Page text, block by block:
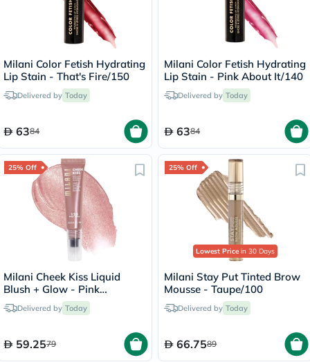
Milani Color Fetish Hydrating
Lip Stain - That's Fire/150
Delivered by Today
6384
Milani Color Fetish Hydrating
Lip Stain - Pink About It/140
Delivered by Today
6384
25% Off
Milani Cheek Kiss Liquid
Blush + Glow - Pink
Cava/120
Delivered by Today
59.2579
25% Off
Lowest Price in 30 Days
Milani Stay Put Tinted Brow
Mousse - Taupe/100
Delivered by Today
66.7589